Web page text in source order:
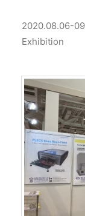
2020.08.06-
Exhibition